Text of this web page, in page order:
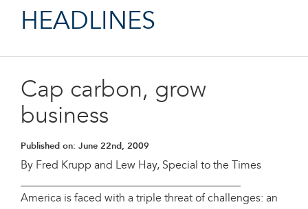
HEADLINES
Cap carbon, grow
business
Published on: June 22nd, 2009
By Fred Krupp and Lew Hay, Special to the Times
America is faced with a triple threat of challenges: an